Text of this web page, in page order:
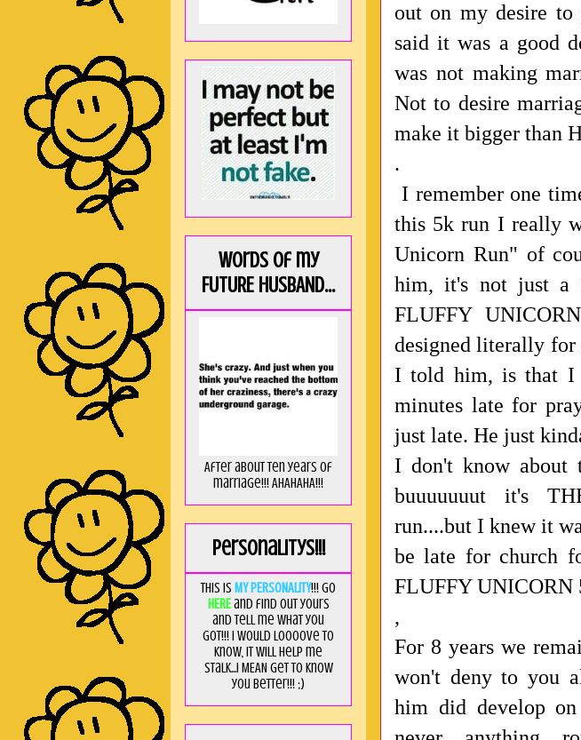
out on my desire to
said it was a good
was not making
Not to desire
make it bigger than
.
I remember one
this 5k run I really
Unicorn Run" of
him, it's not just a
FLUFFY
designed literally
I told him, is that I
minutes late for
just late. He just
I don't know
buuuuuuut it's
run....but I knew it
be late for church
FLUFFY UNICORN
,
For 8 years we
won't deny to you
him did develop
Words of my
FUTURE HUSBAND...
After about ten years of
marriage!!! AHAHAHA!!!
Personalitys!!!
This is MY PERSONALITY!!! Go
HEREand find out yours
and tell me what you
got!!! I would loooove to
know, it will help me
stalk...I MEAN get to know
you better!!! ;)